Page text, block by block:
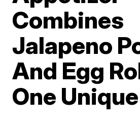
Combines
Jalapeno
And Egg
One